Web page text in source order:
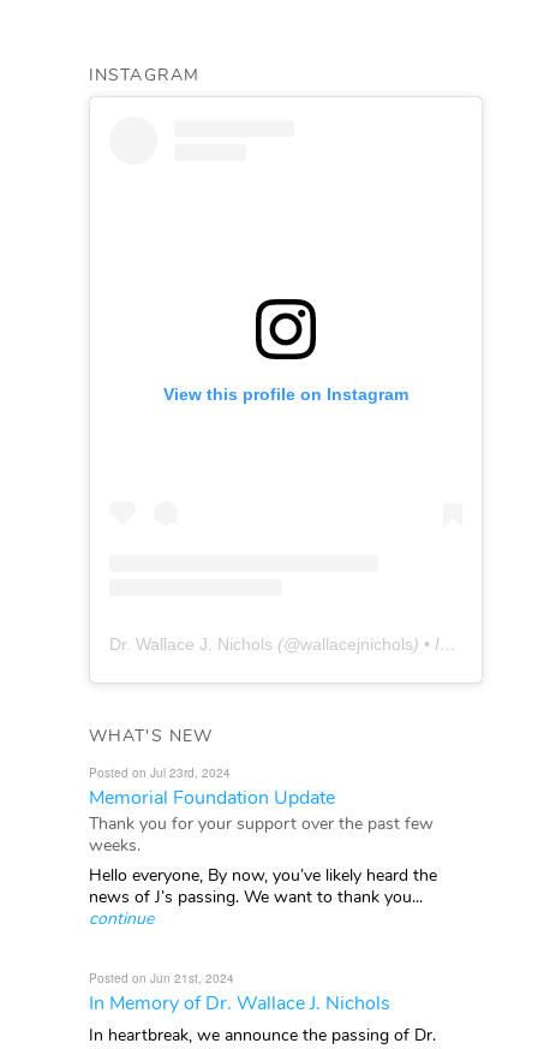
INSTAGRAM
View this profile on Instagram
Dr. Wallace J. Nichols (@wallacejnichols) • Instagram photos and videos
WHAT'S NEW
Posted on Jul 23rd, 2024
Memorial Foundation Update
Thank you for your support over the past few
weeks.
Hello everyone, By now, you’ve likely heard the
news of J’s passing. We want to thank you...
continue
Posted on Jun 21st, 2024
In Memory of Dr. Wallace J. Nichols
In heartbreak, we announce the passing of Dr.